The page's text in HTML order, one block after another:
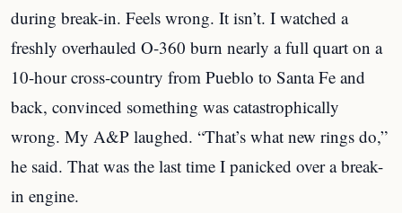
during break-in. Feels wrong. It isn’t. I watched a
freshly overhauled O-360 burn nearly a full quart on a
10-hour cross-country from Pueblo to Santa Fe and
back, convinced something was catastrophically
wrong. My A&P laughed. “That’s what new rings do,”
he said. That was the last time I panicked over a break-
in engine.